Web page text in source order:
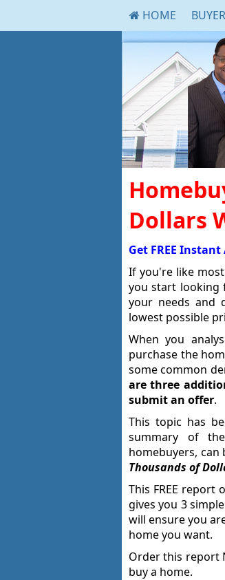
HOME
Dollars
Get FREE
If you're like
you start looking
your needs and
lowest possible
When you
purchase the
some common
are three
submit an offer.
This topic has
summary of
homebuyers,
Thousands of
This FREE report
gives you 3
will ensure you
home you want.
Order this report
buy a home.